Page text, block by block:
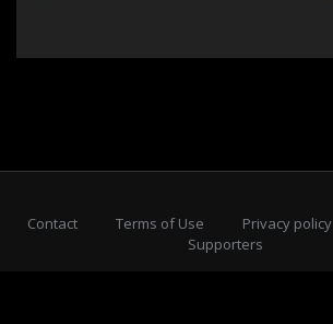
Contact Terms of Use Privacy policy
Supporters